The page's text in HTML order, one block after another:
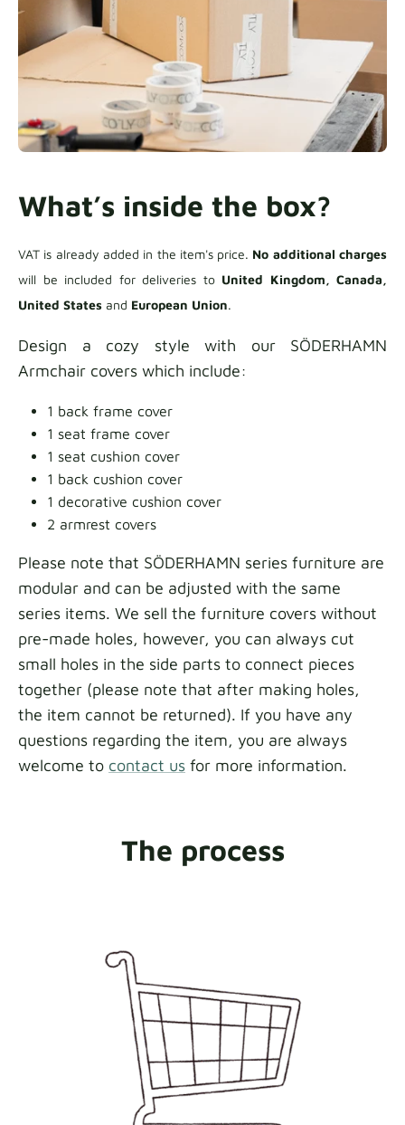
What’s inside the box?
VAT is already added in the item's price. No additional charges
will be included for deliveries to United Kingdom, Canada,
United States and European Union.
Design a cozy style with our SÖDERHAMN
Armchair covers which include:
1 back frame cover
1 seat frame cover
1 seat cushion cover
1 back cushion cover
1 decorative cushion cover
2 armrest covers
Please note that SÖDERHAMN series furniture are
modular and can be adjusted with the same
series items. We sell the furniture covers without
pre-made holes, however, you can always cut
small holes in the side parts to connect pieces
together (please note that after making holes,
the item cannot be returned). If you have any
questions regarding the item, you are always
welcome to contact us for more information.
The process